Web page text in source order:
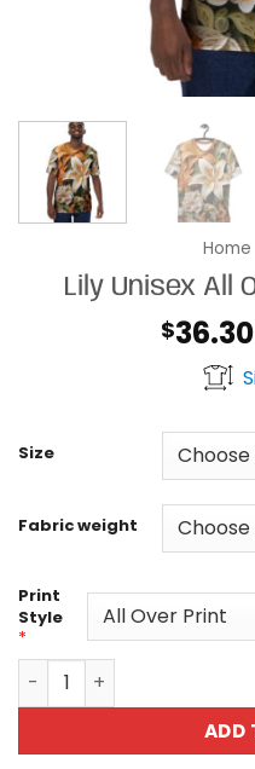
Home
Lily Unisex
$36.30
Size
Fabric weight
Print
Style
*
Lily Unisex All Over Print
ADD